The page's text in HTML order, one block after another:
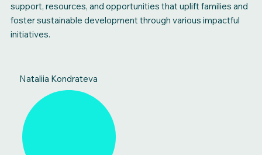
support, resources, and opportunities that uplift families and
foster sustainable development through various impactful
initiatives.
Nataliia Kondrateva